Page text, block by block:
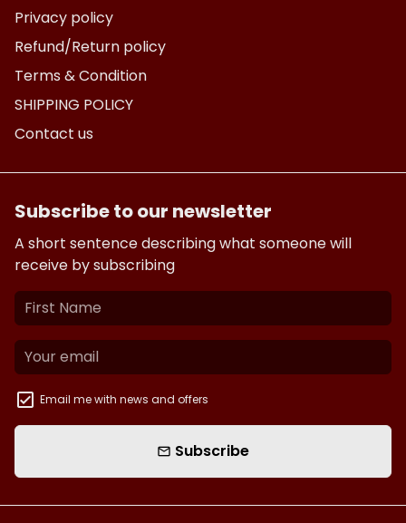
Privacy policy
Refund/Return policy
Terms & Condition
SHIPPING POLICY
Contact us
Subscribe to our newsletter
A short sentence describing what someone will
receive by subscribing
Email me with news and offers
email Subscribe